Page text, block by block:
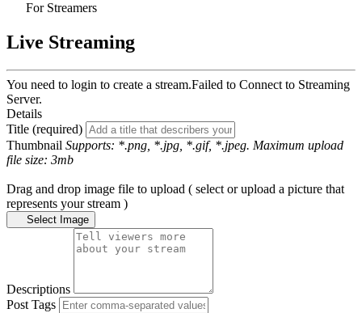
For Streamers
Live Streaming
You need to login to create a stream.Failed to Connect to Streaming
Server.
Details
Title (required)
Thumbnail Supports: *.png, *.jpg, *.gif, *.jpeg. Maximum upload
file size: 3mb
Drag and drop image file to upload ( select or upload a picture that
represents your stream )
Select Image
Descriptions
Post Tags